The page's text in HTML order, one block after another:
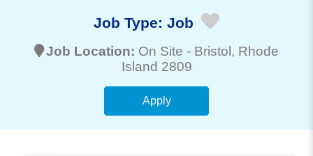
Job Type: Job
Job Location: On Site - Bristol, Rhode
Island 2809
Apply